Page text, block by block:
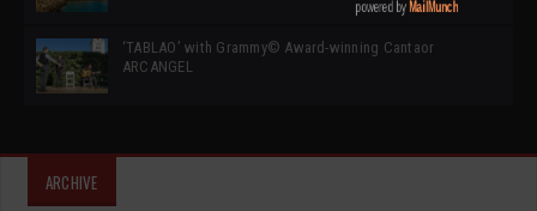
‘TABLAO’ with Grammy© Award-winning Cantaor
ARCANGEL
ARCHIVE